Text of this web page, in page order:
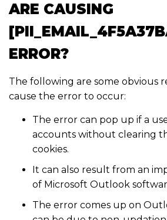
ARE CAUSING
ERROR?
The following are some obvious
cause the error to occur:
The error can pop up if a
accounts without clearing
cookies.
It can also result from an
of Microsoft Outlook
The error comes up on